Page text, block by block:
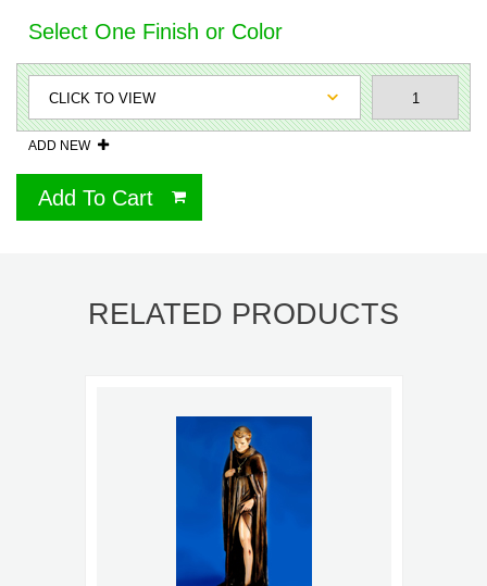
Select One Finish or Color
ADD NEW
Add To Cart
RELATED PRODUCTS